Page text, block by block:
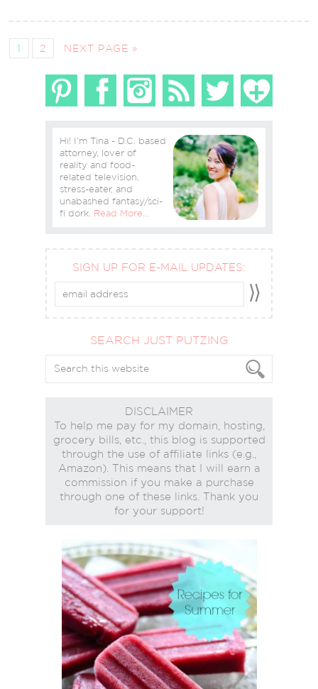
1 2 NEXT PAGE »
Hi! I'm Tina - D.C. based
attorney, lover of
reality and food-
related television,
stress-eater, and
unabashed fantasy/sci-
fi dork. Read More…
SIGN UP FOR E-MAIL UPDATES:
SEARCH JUST PUTZING
DISCLAIMER
To help me pay for my domain, hosting,
grocery bills, etc., this blog is supported
through the use of affiliate links (e.g.,
Amazon). This means that I will earn a
commission if you make a purchase
through one of these links. Thank you
for your support!